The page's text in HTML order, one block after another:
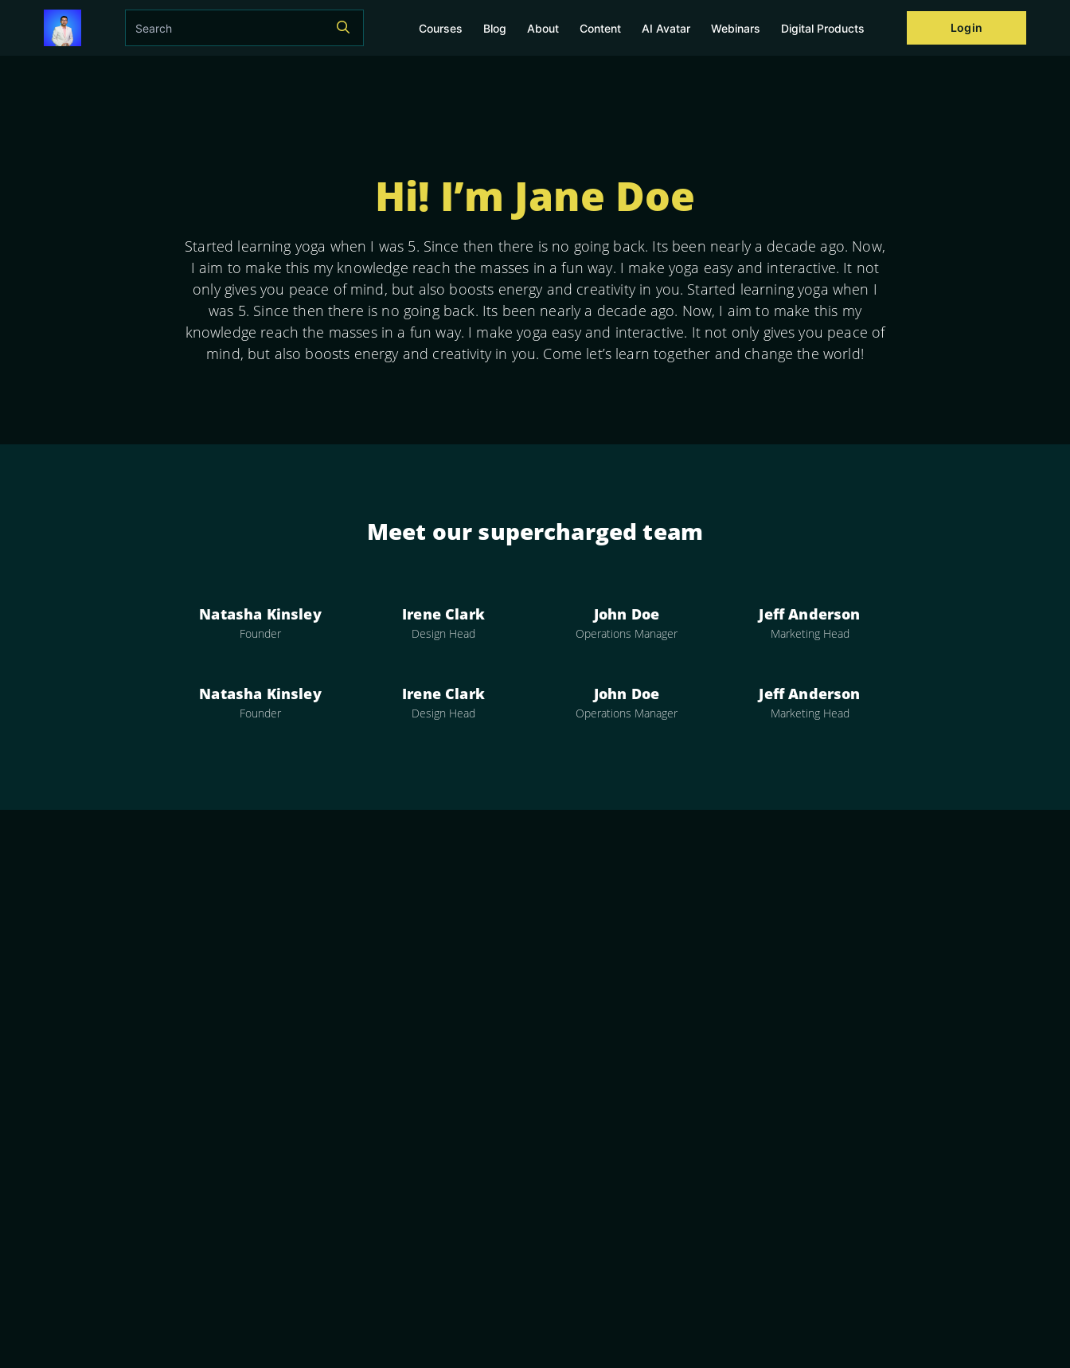
Courses Blog About Content AI Avatar Webinars Digital Products Login
Hi! I’m Jane Doe
Started learning yoga when I was 5. Since then there is no going back. Its been nearly a decade ago. Now,
I aim to make this my knowledge reach the masses in a fun way. I make yoga easy and interactive. It not
only gives you peace of mind, but also boosts energy and creativity in you. Started learning yoga when I
was 5. Since then there is no going back. Its been nearly a decade ago. Now, I aim to make this my
knowledge reach the masses in a fun way. I make yoga easy and interactive. It not only gives you peace of
mind, but also boosts energy and creativity in you. Come let’s learn together and change the world!
Meet our supercharged team
Natasha Kinsley
Founder
Irene Clark
Design Head
John Doe
Operations Manager
Jeff Anderson
Marketing Head
Natasha Kinsley
Founder
Irene Clark
Design Head
John Doe
Operations Manager
Jeff Anderson
Marketing Head